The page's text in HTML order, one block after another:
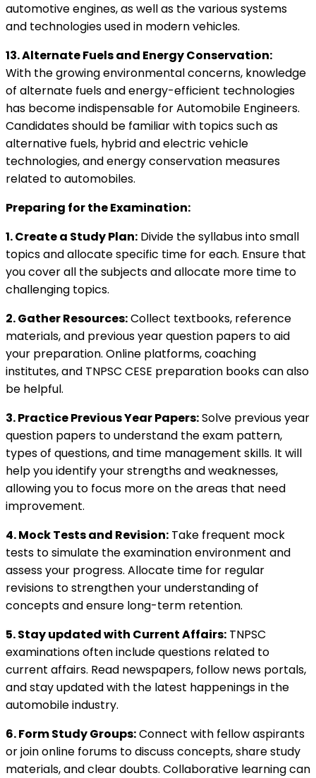
automotive engines, as well as the various systems
and technologies used in modern vehicles.
13. Alternate Fuels and Energy Conservation:
With the growing environmental concerns, knowledge
of alternate fuels and energy-efficient technologies
has become indispensable for Automobile Engineers.
Candidates should be familiar with topics such as
alternative fuels, hybrid and electric vehicle
technologies, and energy conservation measures
related to automobiles.
Preparing for the Examination:
1. Create a Study Plan: Divide the syllabus into small
topics and allocate specific time for each. Ensure that
you cover all the subjects and allocate more time to
challenging topics.
2. Gather Resources:Collect textbooks, reference
materials, and previous year question papers to aid
your preparation. Online platforms, coaching
institutes, and TNPSC CESE preparation books can also
be helpful.
3. Practice Previous Year Papers:Solve previous year
question papers to understand the exam pattern,
types of questions, and time management skills. It will
help you identify your strengths and weaknesses,
allowing you to focus more on the areas that need
improvement.
4. Mock Tests and Revision: Take frequent mock
tests to simulate the examination environment and
assess your progress. Allocate time for regular
revisions to strengthen your understanding of
concepts and ensure long-term retention.
5. Stay updated with Current Affairs: TNPSC
examinations often include questions related to
current affairs. Read newspapers, follow news portals,
and stay updated with the latest happenings in the
automobile industry.
6. Form Study Groups:Connect with fellow aspirants
or join online forums to discuss concepts, share study
materials, and clear doubts. Collaborative learning can